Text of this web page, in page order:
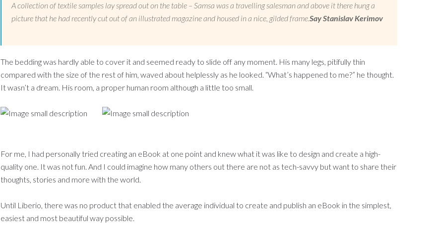
A collection of textile samples lay spread out on the table – Samsa was a travelling salesman and above it there hung a
picture that he had recently cut out of an illustrated magazine and housed in a nice, gilded frame.Say Stanislav Kerimov
The bedding was hardly able to cover it and seemed ready to slide off any moment. His many legs, pitifully thin
compared with the size of the rest of him, waved about helplessly as he looked. “What’s happened to me?” he thought.
It wasn’t a dream. His room, a proper human room although a little too small.
For me, I had personally tried creating an eBook at one point and knew what it was like to design and create a high-
quality one. It was not fun. And I could imagine how many others out there are not as tech-savvy but want to share their
thoughts, stories and more with the world.
Until Liberio, there was no product that enabled the average individual to create and publish an eBook in the simplest,
easiest and most beautiful way possible.